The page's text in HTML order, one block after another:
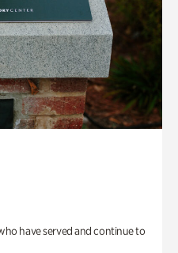
have served and continue to